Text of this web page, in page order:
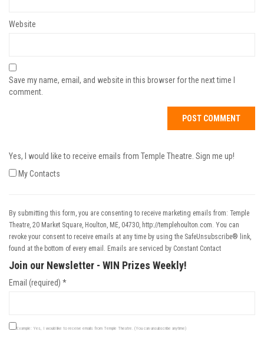
Website
Save my name, email, and website in this browser for the next time I
comment.
Yes, I would like to receive emails from Temple Theatre. Sign me up!
My Contacts
By submitting this form, you are consenting to receive marketing emails from: Temple
Theatre, 20 Market Square, Houlton, ME, 04730, http://templehoulton.com. You can
revoke your consent to receive emails at any time by using the SafeUnsubscribe® link,
found at the bottom of every email. Emails are serviced by Constant Contact
Join our Newsletter - WIN Prizes Weekly!
Email (required) *
Example: Yes, I would like to receive emails from Temple Theatre. (You can unsubscribe anytime)